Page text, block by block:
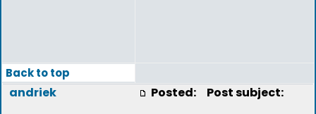
Back to top
andriek Posted: Post subject: